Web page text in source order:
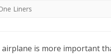
Liners
airplane is more important